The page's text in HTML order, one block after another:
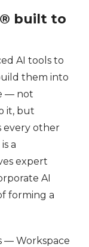
built to
AI tools to
them into
— not
it, but
every other
a
expert
AI
forming a
— Workspace